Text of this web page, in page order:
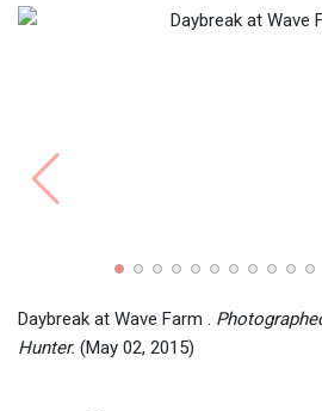
Daybreak at Wave Farm .
Hunter. (May 02, 2015)